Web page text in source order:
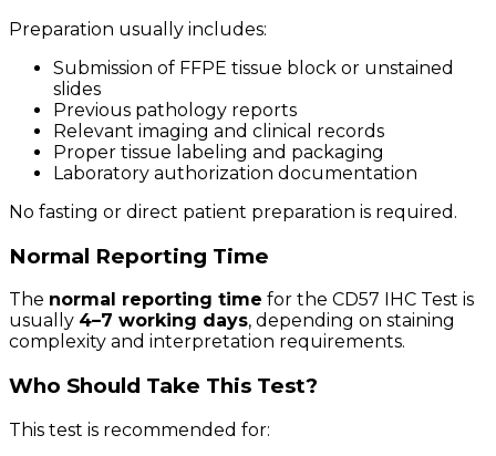
Preparation usually includes:
Submission of FFPE tissue block or unstained
slides
Previous pathology reports
Relevant imaging and clinical records
Proper tissue labeling and packaging
Laboratory authorization documentation
No fasting or direct patient preparation is required.
Normal Reporting Time
The normal reporting time for the CD57 IHC Test is
usually 4–7 working days, depending on staining
complexity and interpretation requirements.
Who Should Take This Test?
This test is recommended for: